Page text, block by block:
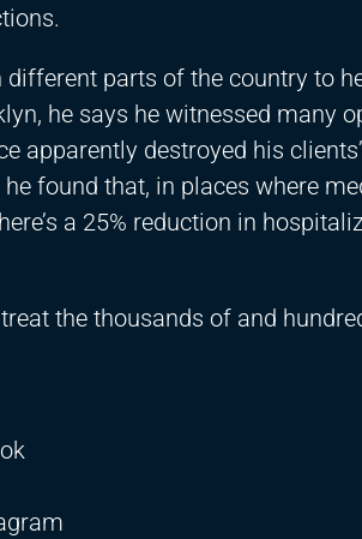
parts of the country to
he says he witnessed many
apparently destroyed his
found that, in places where
a 25% reduction in
the thousands of and